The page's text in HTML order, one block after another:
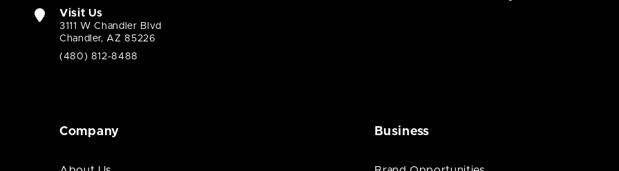
Visit Us
3111 W Chandler Blvd
Chandler, AZ 85226
(480) 812-8488
Company Business